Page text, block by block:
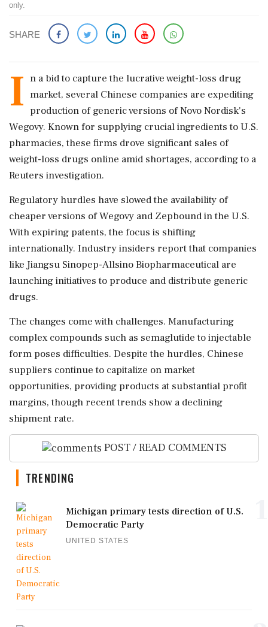
only.
SHARE
I n a bid to capture the lucrative weight-loss drug
market, several Chinese companies are expediting
production of generic versions of Novo Nordisk's
Wegovy. Known for supplying crucial ingredients to U.S.
pharmacies, these firms drove significant sales of
weight-loss drugs online amid shortages, according to a
Reuters investigation.
Regulatory hurdles have slowed the availability of
cheaper versions of Wegovy and Zepbound in the U.S.
With expiring patents, the focus is shifting
internationally. Industry insiders report that companies
like Jiangsu Sinopep-Allsino Biopharmaceutical are
launching initiatives to produce and distribute generic
drugs.
The changes come with challenges. Manufacturing
complex compounds such as semaglutide to injectable
form poses difficulties. Despite the hurdles, Chinese
suppliers continue to capitalize on market
opportunities, providing products at substantial profit
margins, though recent trends show a declining
shipment rate.
POST / READ COMMENTS
TRENDING
Michigan primary tests direction of U.S.
Democratic Party
UNITED STATES